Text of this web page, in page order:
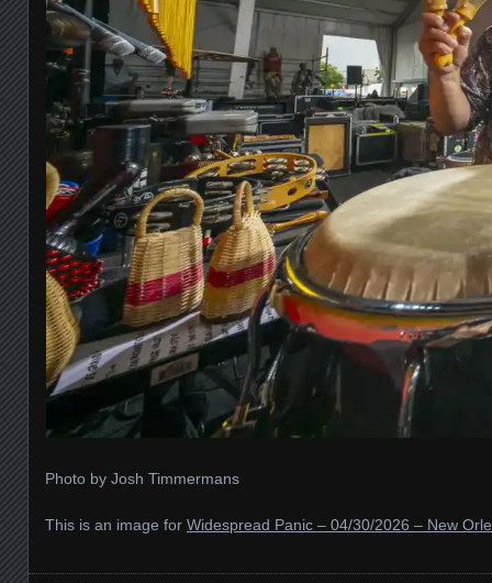
Photo by Josh Timmermans
This is an image for Widespread Panic – 04/30/2026 – New